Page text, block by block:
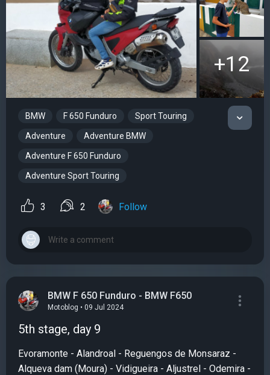
+12
BMW F 650 Funduro Sport Touring
Adventure Adventure BMW
Adventure F 650 Funduro
Adventure Sport Touring
3 2 Follow
BMW F 650 Funduro - BMW F650
Motoblog • 09 Jul 2024
5th stage, day 9
Evoramonte - Alandroal - Reguengos de Monsaraz -
Alqueva dam (Moura) - Vidigueira - Aljustrel - Odemira -